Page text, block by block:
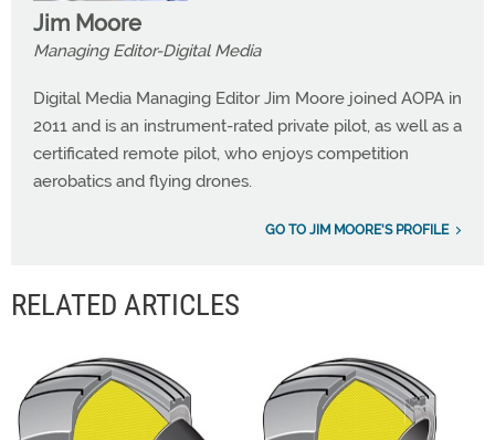
Jim Moore
Managing Editor-Digital Media
Digital Media Managing Editor Jim Moore joined AOPA in
2011 and is an instrument-rated private pilot, as well as a
certificated remote pilot, who enjoys competition
aerobatics and flying drones.
GO TO JIM MOORE'S PROFILE
RELATED ARTICLES